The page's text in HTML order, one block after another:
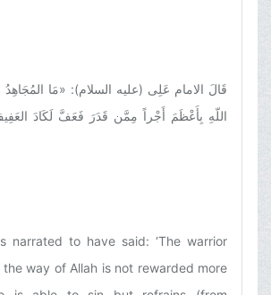
قَالَ الامام عَلِی (علیه السلام): «مَا
اللّهِ بِأَعْظَمَ أَجْراً مِمَّن قَدَرَ فَعَفَّ لَکَادَ
narrated to have said: ‘The warrior
way of Allah is not rewarded more